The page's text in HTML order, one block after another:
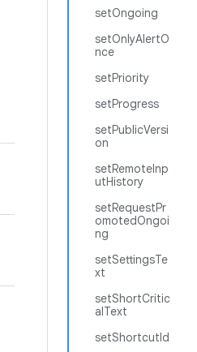
setOngoing
setOnlyAlertO
nce
setPriority
setProgress
setPublicVersi
on
setRemoteInp
utHistory
setRequestPr
omotedOngoi
ng
setSettingsTe
xt
setShortCritic
alText
setShortcutId